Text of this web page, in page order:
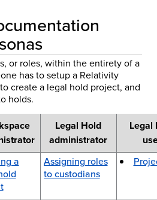
or roles, within the entirety of a
has to setup a Relativity
create a legal hold project, and
holds.
Legal Hold
administrator
Legal
a
Assigning roles
to custodians